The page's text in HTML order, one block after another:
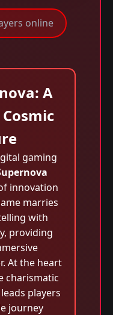
online
A
gaming
innovation
marries
with
providing
At the heart
charismatic
players
journey